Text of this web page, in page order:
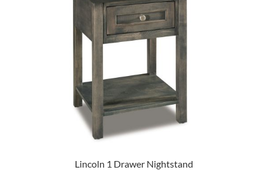
Lincoln 1 Drawer Nightstand